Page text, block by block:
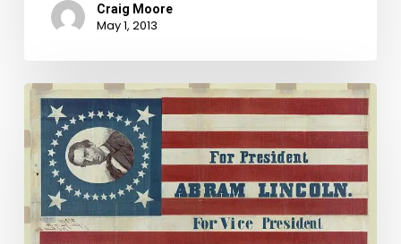
Craig Moore
May 1, 2013
#election1860